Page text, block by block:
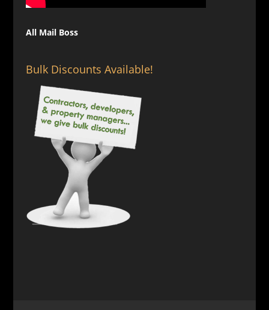
All Mail Boss
Bulk Discounts Available!